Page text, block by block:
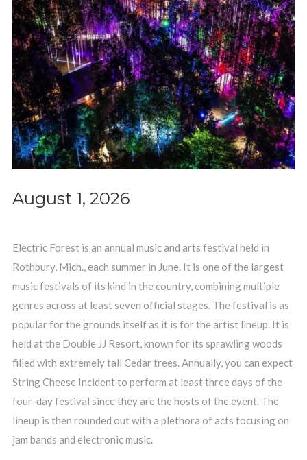
August 1, 2026
Electric Forest is an annual music and arts festival held in
Rothbury, Mich., each summer in June. It is one of the largest
music festivals of its kind in the country, combining multiple
genres across at least seven official stages. The festival is as
popular for the grounds itself as it is for the artist lineup. It is
held at the Double JJ Resort, known for its sprawling woods
filled with extremely tall Cedar trees. Annually, you can expect
String Cheese Incident to perform at least three days of the
four-day festival since they are the hosts of the event. The
lineup is then rounded out with a plethora of acts focusing on
jam bands and electronic music.